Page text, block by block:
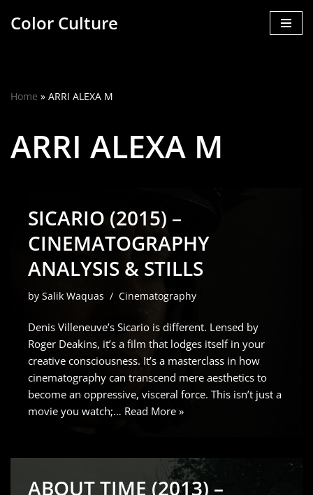
Color Culture
Home » ARRI ALEXA M
ARRI ALEXA M
SICARIO (2015) –
CINEMATOGRAPHY
ANALYSIS & STILLS
by Salik Waquas Cinematography
Denis Villeneuve’s Sicario is different. Lensed by
Roger Deakins, it’s a film that lodges itself in your
creative consciousness. It’s a masterclass in how
cinematography can transcend mere aesthetics to
become an oppressive, visceral force. This isn’t just a
movie you watch;… Read More »
ABOUT TIME (2013) –